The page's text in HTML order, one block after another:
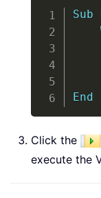
Sub
End
Click the
execute the